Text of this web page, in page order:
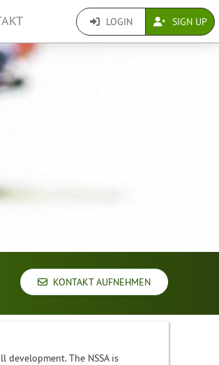
LOGIN SIGN UP
KONTAKT AUFNEHMEN
The NSSA is